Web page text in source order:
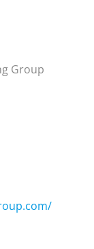
Group